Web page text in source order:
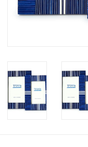
Home Goods/Gift Items
Outdoor
For the Fellas